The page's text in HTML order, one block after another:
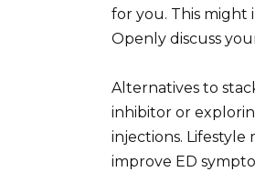
for you. This might
Openly discuss
Alternatives to
inhibitor or
injections. Lifestyle
improve ED